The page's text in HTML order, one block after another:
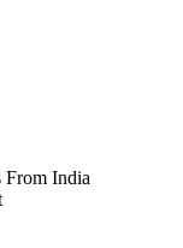
From India